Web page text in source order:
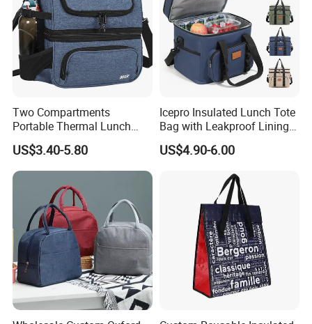
Two Compartments
Portable Thermal Lunch
Box Cooler Bag Insulated
Thermal Ice Cooler Bag
US$3.40-5.80
Icepro Insulated Lunch Tote
Bag with Leakproof Lining
for Fresh Food Cooler Bag
US$4.90-6.00